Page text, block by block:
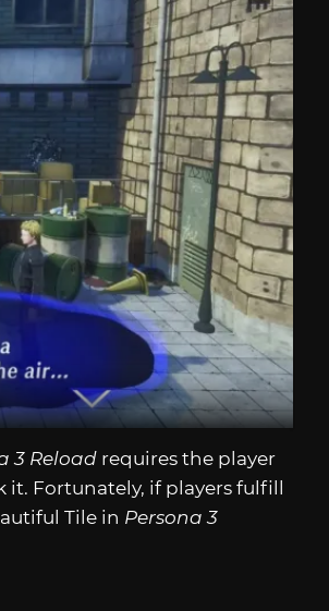
3 Reload requires the player
it. Fortunately, if players fulfill
Tile in Persona 3